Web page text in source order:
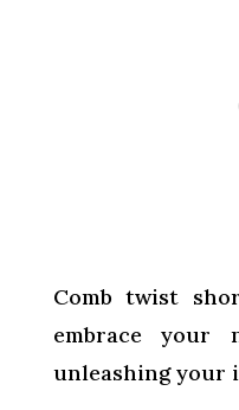
Comb twist
embrace your
unleashing your